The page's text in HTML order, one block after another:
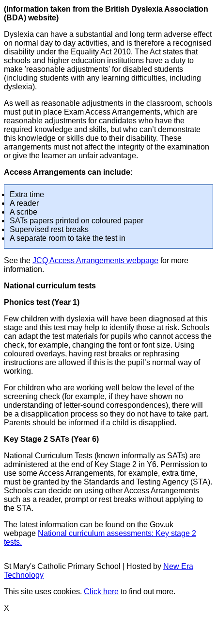
(Information taken from the British Dyslexia Association
(BDA) website)
Dyslexia can have a substantial and long term adverse effect
on normal day to day activities, and is therefore a recognised
disability under the Equality Act 2010. The Act states that
schools and higher education institutions have a duty to
make 'reasonable adjustments' for disabled students
(including students with any learning difficulties, including
dyslexia).
As well as reasonable adjustments in the classroom, schools
must put in place Exam Access Arrangements, which are
reasonable adjustments for candidates who have the
required knowledge and skills, but who can’t demonstrate
this knowledge or skills due to their disability. These
arrangements must not affect the integrity of the examination
or give the learner an unfair advantage.
Access Arrangements can include:
Extra time
A reader
A scribe
SATs papers printed on coloured paper
Supervised rest breaks
A separate room to take the test in
See the JCQ Access Arrangements webpage for more
information.
National curriculum tests
Phonics test (Year 1)
Few children with dyslexia will have been diagnosed at this
stage and this test may help to identify those at risk. Schools
can adapt the test materials for pupils who cannot access the
check, for example, changing the font or font size. Using
coloured overlays, having rest breaks or rephrasing
instructions are allowed if this is the pupil’s normal way of
working.
For children who are working well below the level of the
screening check (for example, if they have shown no
understanding of letter-sound correspondences), there will
be a disapplication process so they do not have to take part.
Parents should be informed if a child is disapplied.
Key Stage 2 SATs (Year 6)
National Curriculum Tests (known informally as SATs) are
administered at the end of Key Stage 2 in Y6. Permission to
use some Access Arrangements, for example, extra time,
must be granted by the Standards and Testing Agency (STA).
Schools can decide on using other Access Arrangements
such as a reader, prompt or rest breaks without applying to
the STA.
The latest information can be found on the Gov.uk
webpage National curriculum assessments: Key stage 2
tests.
St Mary's Catholic Primary School | Hosted by New Era
Technology
This site uses cookies. Click here to find out more.
X